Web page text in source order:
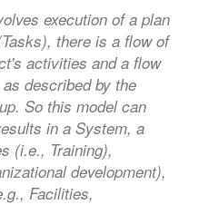
execution of a plan
there is a flow of
activities and a flow
described by the
So this model can
in a System, a
(i.e., Training),
development),
Facilities,